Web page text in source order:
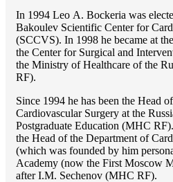
In 1994 Lео A. Bockeria was
Bakoulev Scientific Center for
(SCCVS). In 1998 he became at
the Center for Surgical and
the Ministry of Healthcare of the
RF).
Since 1994 he has been the Head
Cardiovascular Surgery at the
Postgraduate Education (MHC
the Head of the Department of
(which was founded by him
Academy (now the First Moscow
after I.M. Sechenov (MHC RF).